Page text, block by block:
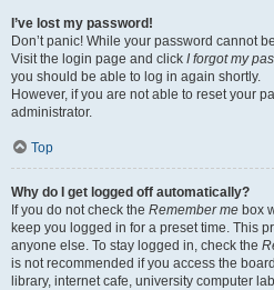
I’ve lost my password!
Don’t panic! While your password cannot
Visit the login page and click I forgot my
you should be able to log in again shortly.
However, if you are not able to reset your
administrator.
Top
Why do I get logged off automatically?
If you do not check the Remember me box
keep you logged in for a preset time. This
anyone else. To stay logged in, check the
is not recommended if you access the
library, internet cafe, university computer